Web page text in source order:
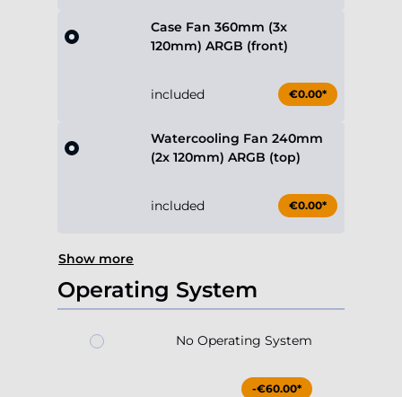
Case Fan 360mm (3x
120mm) ARGB (front)
included €0.00*
Watercooling Fan 240mm
(2x 120mm) ARGB (top)
included €0.00*
Show more
Operating System
No Operating System
-€60.00*